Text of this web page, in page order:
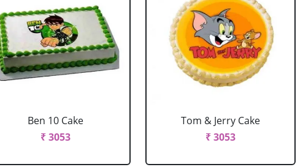
Ben 10 Cake
₹ 3053
Tom & Jerry Cake
₹ 3053